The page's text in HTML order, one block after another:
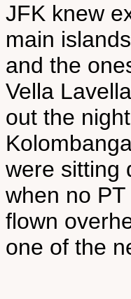
JFK knew
main
and the
Vella
out the
were sitting
when no
flown
one of the